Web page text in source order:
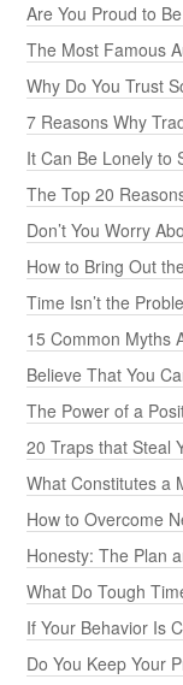
Are You Proud to
The Most Famous
Why Do You Trust
7 Reasons Why
It Can Be Lonely to
The Top 20
Don’t You Worry
How to Bring Out
Time Isn’t the
15 Common Myths
Believe That You
The Power of a
20 Traps that Steal
What Constitutes a
How to Overcome
Honesty: The Plan
What Do Tough
If Your Behavior Is
Do You Keep Your